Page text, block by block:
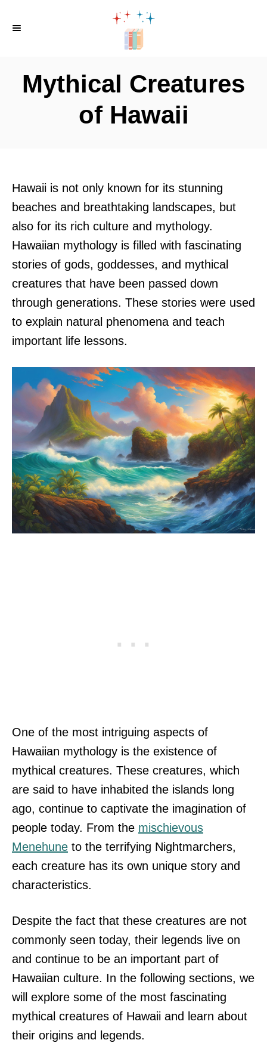
Mythical Creatures
of Hawaii
Hawaii is not only known for its stunning
beaches and breathtaking landscapes, but
also for its rich culture and mythology.
Hawaiian mythology is filled with fascinating
stories of gods, goddesses, and mythical
creatures that have been passed down
through generations. These stories were used
to explain natural phenomena and teach
important life lessons.
One of the most intriguing aspects of
Hawaiian mythology is the existence of
mythical creatures. These creatures, which
are said to have inhabited the islands long
ago, continue to captivate the imagination of
people today. From the mischievous
Menehune to the terrifying Nightmarchers,
each creature has its own unique story and
characteristics.
Despite the fact that these creatures are not
commonly seen today, their legends live on
and continue to be an important part of
Hawaiian culture. In the following sections, we
will explore some of the most fascinating
mythical creatures of Hawaii and learn about
their origins and legends.